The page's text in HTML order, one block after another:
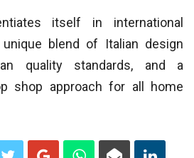
itself in international
blend of Italian design
quality standards, and a
shop approach for all home